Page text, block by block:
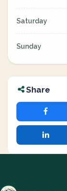
Saturday
Sunday
Share